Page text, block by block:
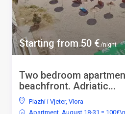
Starting from 50 €/night
Two bedroom
beachfront. Adriatic...
Plazhi i Vjeter, Vlora
Apartment August 18-31 =